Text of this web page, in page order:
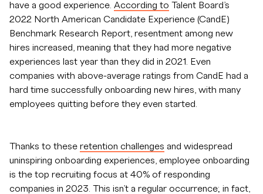
have a good experience. According to Talent Board’s
2022 North American Candidate Experience (CandE)
Benchmark Research Report, resentment among new
hires increased, meaning that they had more negative
experiences last year than they did in 2021. Even
companies with above-average ratings from CandE had a
hard time successfully onboarding new hires, with many
employees quitting before they even started.
Thanks to these retention challenges and widespread
uninspiring onboarding experiences, employee onboarding
is the top recruiting focus at 40% of responding
companies in 2023. This isn’t a regular occurrence; in fact,